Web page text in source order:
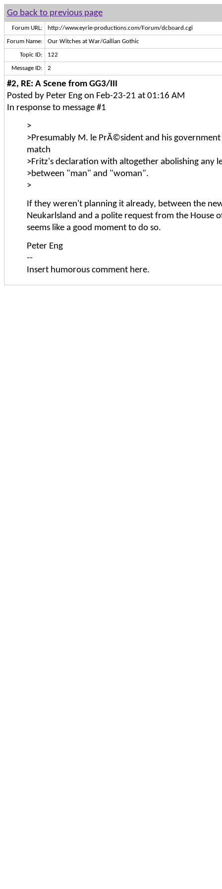
Go back to previous page
Forum URL: http://www.eyrie-productions.com/Forum/dcboard.cgi
Forum Name: Our Witches at War/Gallian Gothic
Topic ID: 122
Message ID: 2
#2, RE: A Scene from GG3/III
Posted by Peter Eng on Feb-23-21 at 01:16 AM
In response to message #1
>
>Presumably M. le PrÃ©sident and his
match
>Fritz's declaration with altogether abolishing any
>between "man" and "woman".
>
If they weren't planning it already, between the
Neukarlsland and a polite request from the House
seems like a good moment to do so.
Peter Eng
--
Insert humorous comment here.